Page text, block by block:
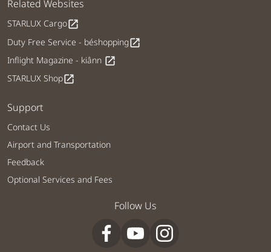
Related Websites
STARLUX Cargoopen_in_new
Duty Free Service - béshoppingopen_in_new
Inflight Magazine - kiânn open_in_new
STARLUX Shopopen_in_new
Support
Contact Us
Airport and Transportation
Feedback
Optional Services and Fees
Follow Us